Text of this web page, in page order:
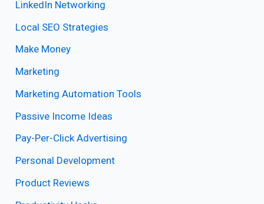
LinkedIn Networking
Local SEO Strategies
Make Money
Marketing
Marketing Automation Tools
Passive Income Ideas
Pay-Per-Click Advertising
Personal Development
Product Reviews